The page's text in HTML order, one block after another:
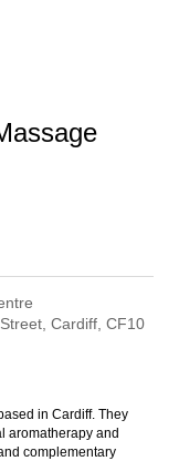
Cardiff,CF10
in Cardiff. They
aromatherapy and
complementary